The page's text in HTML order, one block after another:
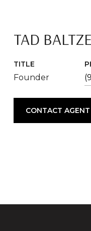
TAD
TITLE
Founder
CONTACT AGENT